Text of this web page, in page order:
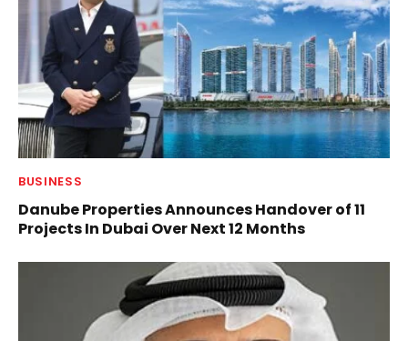
BUSINESS
Danube Properties Announces Handover of 11
Projects In Dubai Over Next 12 Months